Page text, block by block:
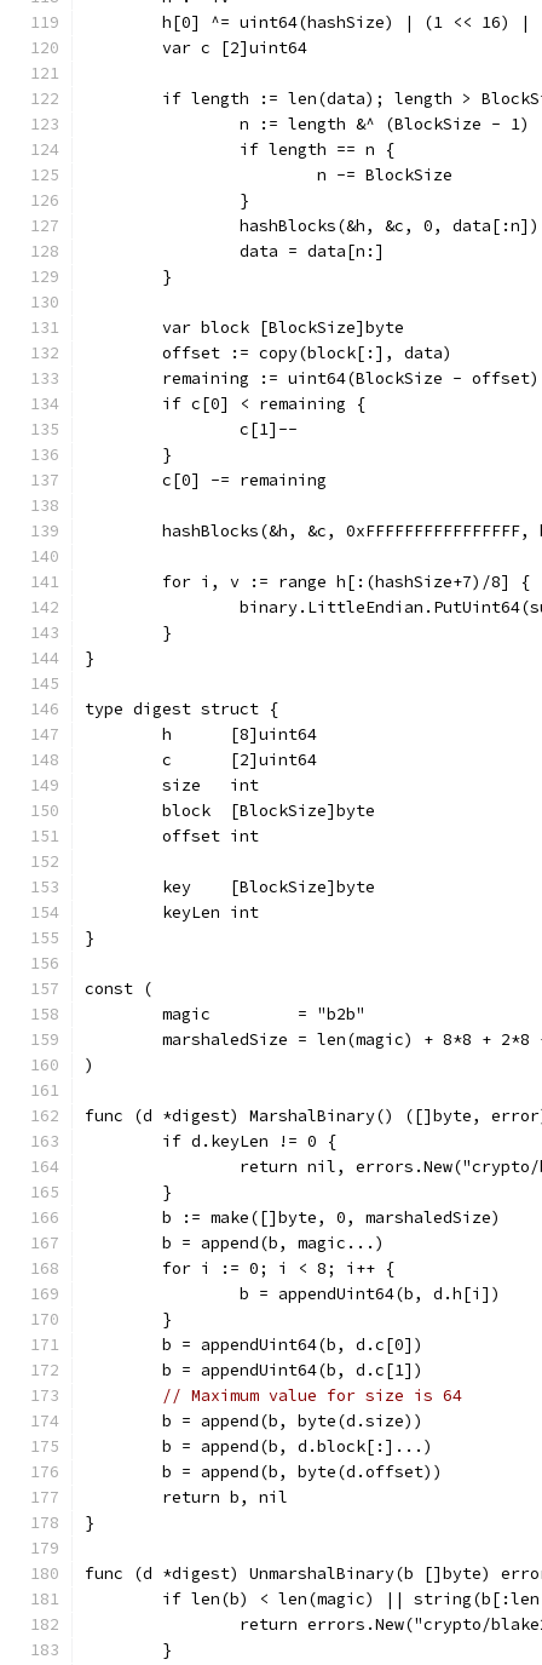
h[0] ^= uint64(hashSize) | (1 << 16) |
	var c [2]uint64
if length := len(data); length >
		n := length &^ (BlockSize - 1)
		if length == n {
			n -= BlockSize
		}
		hashBlocks(&h, &c, 0, data[:n])
		data = data[n:]
	}
	var block [BlockSize]byte
	offset := copy(block[:], data)
	remaining := uint64(BlockSize - offset)
	if c[0] < remaining {
		c[1]--
	}
	c[0] -= remaining
hashBlocks(&h, &c, 0xFFFFFFFFFFFFFFFF,
	for i, v := range h[:(hashSize+7)/8] {
	}
}
type digest struct {
	h      [8]uint64
	c      [2]uint64
	size   int
	block  [BlockSize]byte
	offset int
	key    [BlockSize]byte
	keyLen int
}
const (
	magic         = "b2b"
marshaledSize = len(magic) + 8*8 + 2*8
)
func (d *digest) MarshalBinary() ([]byte,
	if d.keyLen != 0 {
return nil,
	}
	b := make([]byte, 0, marshaledSize)
	b = append(b, magic...)
	for i := 0; i < 8; i++ {
		b = appendUint64(b, d.h[i])
	}
	b = appendUint64(b, d.c[0])
	b = appendUint64(b, d.c[1])
// Maximum value for size is 64
	b = append(b, byte(d.size))
	b = append(b, d.block[:]...)
	b = append(b, byte(d.offset))
	return b, nil
}
func (d *digest) UnmarshalBinary(b []byte)
if len(b) < len(magic) ||
return errors.New("crypto/
	}